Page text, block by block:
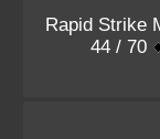
Rapid Strike
44 / 70